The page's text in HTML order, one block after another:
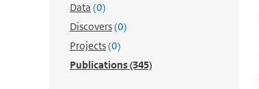
Data (0)
Discovers(0)
Projects(0)
Publications(345)